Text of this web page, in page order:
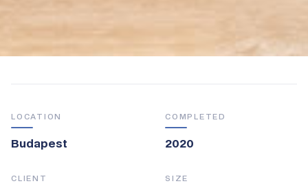
LOCATION
Budapest
COMPLETED
2020
CLIENT SIZE